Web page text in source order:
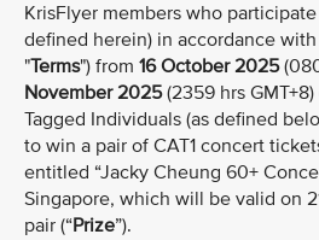
KrisFlyer members who
defined herein) in accordance
"Terms") from 16 October 2025
November 2025(2359 hrs GMT+8)
Tagged Individuals (as defined
to win a pair of CAT1 concert
entitled “Jacky Cheung 60+
Singapore, which will be valid on
pair (“Prize”).